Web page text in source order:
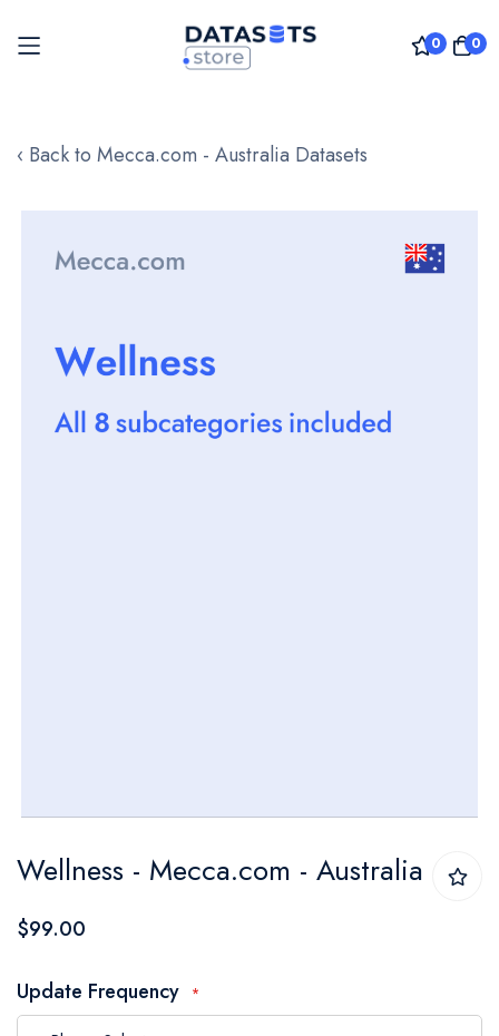
0 0
to
‹ Back to Mecca.com - Australia Datasets
images
to
the
of
the
Wellness - Mecca.com - Australia
$99.00
Update Frequency